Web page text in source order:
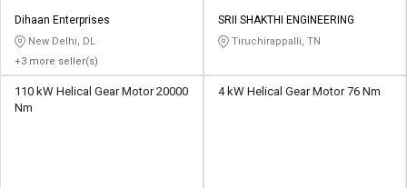
Dihaan Enterprises
New Delhi, DL
+3 more seller(s)
SRII SHAKTHI ENGINEERING
Tiruchirappalli, TN
110 kW Helical Gear Motor 20000
Nm
4 kW Helical Gear Motor 76 Nm